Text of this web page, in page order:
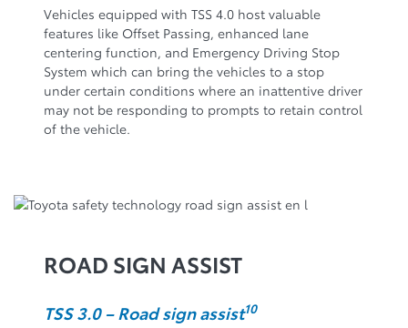
Vehicles equipped with TSS 4.0 host valuable
features like Offset Passing, enhanced lane
centering function, and Emergency Driving Stop
System which can bring the vehicles to a stop
under certain conditions where an inattentive driver
may not be responding to prompts to retain control
of the vehicle.
ROAD SIGN ASSIST
TSS 3.0 – Road sign assist10